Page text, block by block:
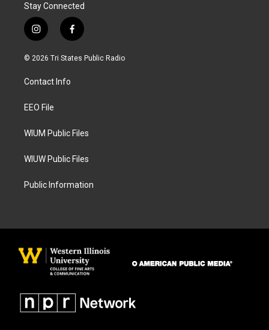
Stay Connected
i
n
s
a
g
a
f
a
c
© 2026 Tri States Public Radio
Contact Info
EEO File
WIUM Public Files
WIUW Public Files
Public Information